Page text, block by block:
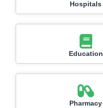
Hospitals
Education
Pharmacy